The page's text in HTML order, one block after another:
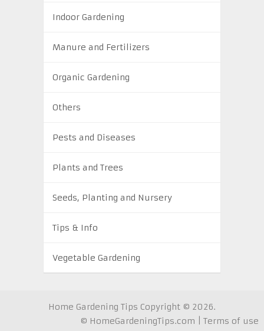
Indoor Gardening
Manure and Fertilizers
Organic Gardening
Others
Pests and Diseases
Plants and Trees
Seeds, Planting and Nursery
Tips & Info
Vegetable Gardening
Home Gardening Tips Copyright © 2026.
© HomeGardeningTips.com |Terms of use